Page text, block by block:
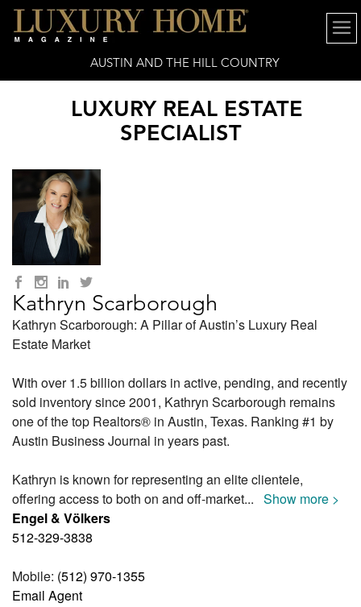
AUSTIN AND THE HILL COUNTRY
LUXURY REAL ESTATE
SPECIALIST
Kathryn Scarborough
Kathryn Scarborough: A Pillar of Austin’s Luxury Real
Estate Market
With over 1.5 billion dollars in active, pending, and recently
sold inventory since 2001, Kathryn Scarborough remains
one of the top Realtors® in Austin, Texas. Ranking #1 by
Austin Business Journal in years past.
Kathryn is known for representing an elite clientele,
offering access to both on and off-market... Show more >
Engel & Völkers
512-329-3838
Mobile: (512) 970-1355
Email Agent